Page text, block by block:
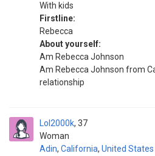
With kids
Firstline:
Rebecca
About yourself:
Am Rebecca Johnson
Am Rebecca Johnson from
relationship
Lol2000k
Woman
37
Adin, California, United States